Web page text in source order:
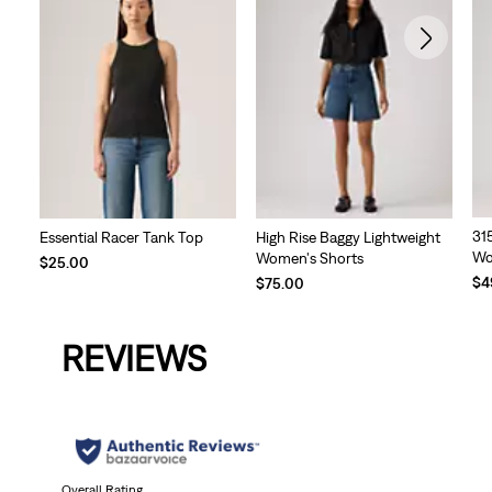
Essential Racer Tank Top
$25.00
High Rise Baggy Lightweight
Women's Shorts
$75.00
REVIEWS